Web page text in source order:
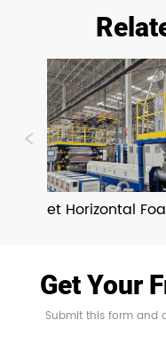
Sheet Horizontal
Get Your
Submit this form and